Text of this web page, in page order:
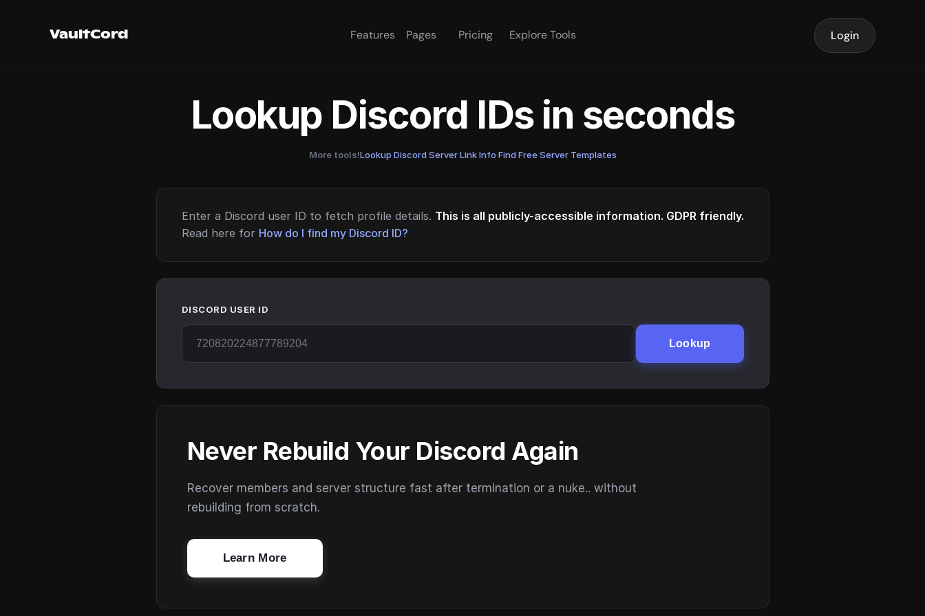
VaultCord Features Pages Pricing Explore Tools Login
Lookup Discord IDs in seconds
More tools!Lookup Discord Server Link Info·Find Free Server Templates
Enter a Discord user ID to fetch profile details. This is all publicly-accessible information. GDPR friendly.
Read here for How do I find my Discord ID?
DISCORD USER ID
Lookup
Never Rebuild Your Discord Again
Recover members and server structure fast after termination or a nuke.. without
rebuilding from scratch.
Learn More